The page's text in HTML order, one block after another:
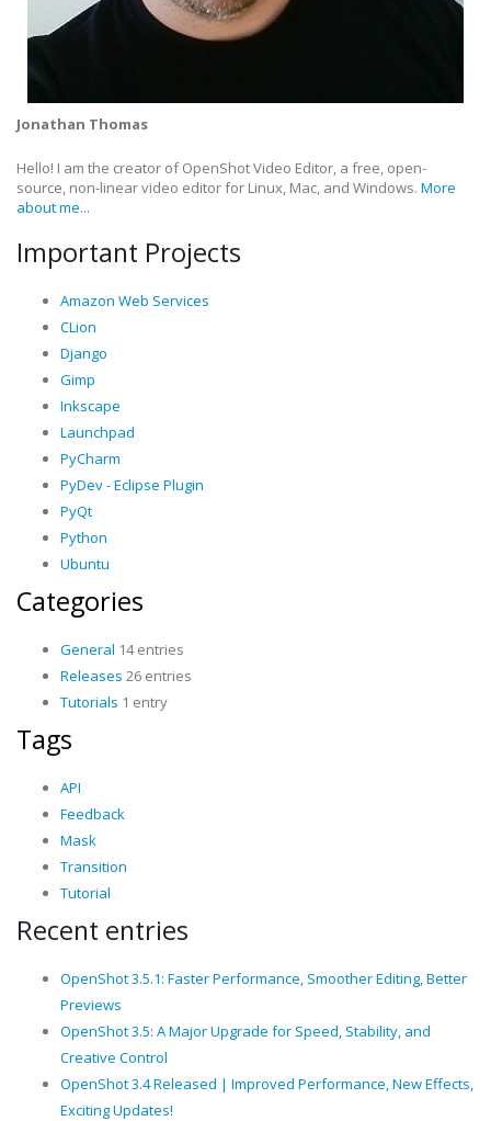
Jonathan Thomas
Hello! I am the creator of OpenShot Video Editor, a free, open-
source, non-linear video editor for Linux, Mac, and Windows. More
about me...
Important Projects
Amazon Web Services
CLion
Django
Gimp
Inkscape
Launchpad
PyCharm
PyDev - Eclipse Plugin
PyQt
Python
Ubuntu
Categories
General 14 entries
Releases 26 entries
Tutorials 1 entry
Tags
API
Feedback
Mask
Transition
Tutorial
Recent entries
OpenShot 3.5.1: Faster Performance, Smoother Editing, Better
Previews
OpenShot 3.5: A Major Upgrade for Speed, Stability, and
Creative Control
OpenShot 3.4 Released | Improved Performance, New Effects,
Exciting Updates!